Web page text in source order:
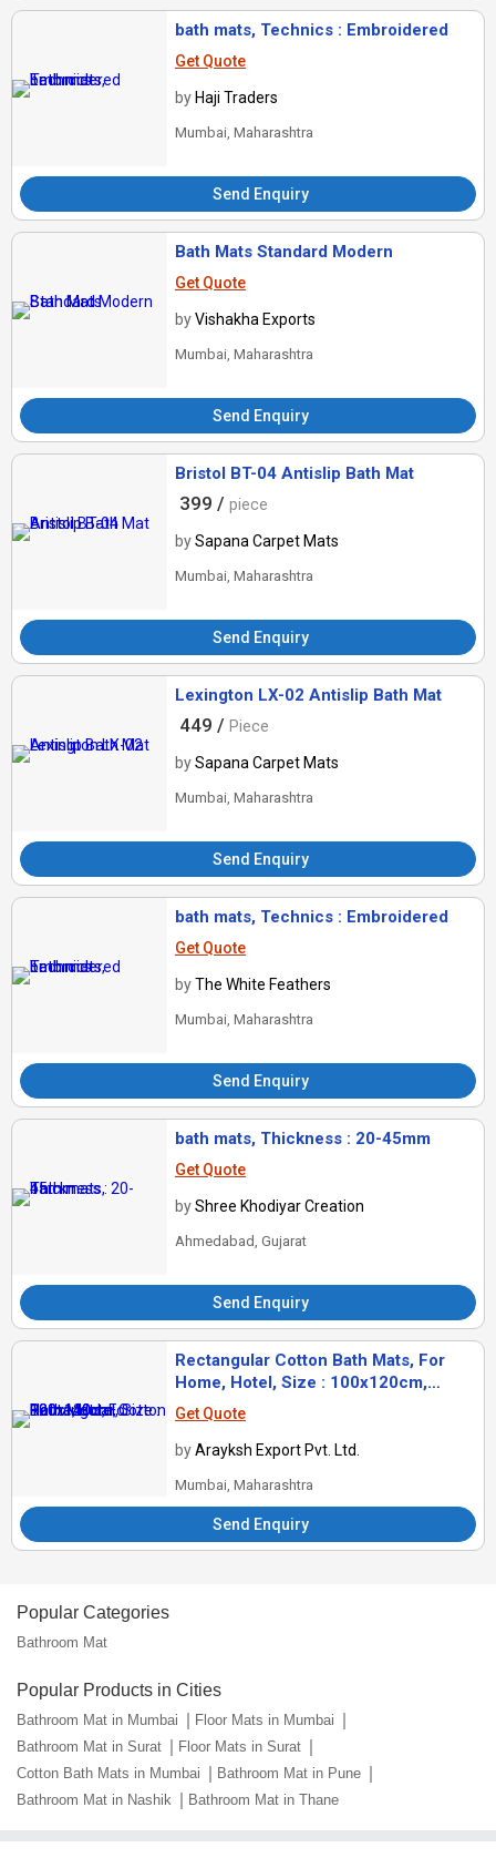
bath mats, Technics : Embroidered
Get Quote
by Haji Traders
Mumbai, Maharashtra
Send Enquiry
Bath Mats Standard Modern
Get Quote
byVishakha Exports
Mumbai, Maharashtra
Send Enquiry
Bristol BT-04 Antislip Bath Mat
399 / piece
bySapana Carpet Mats
Mumbai, Maharashtra
Send Enquiry
Lexington LX-02 Antislip Bath Mat
449 / Piece
bySapana Carpet Mats
Mumbai, Maharashtra
Send Enquiry
bath mats, Technics : Embroidered
Get Quote
byThe White Feathers
Mumbai, Maharashtra
Send Enquiry
bath mats, Thickness : 20-45mm
Get Quote
byShree Khodiyar Creation
Ahmedabad, Gujarat
Send Enquiry
Rectangular Cotton Bath Mats, For
Home, Hotel, Size : 100x120cm,
120x140cm
Get Quote
byArayksh Export Pvt. Ltd.
Mumbai, Maharashtra
Send Enquiry
Popular Categories
Bathroom Mat
Popular Products in Cities
Bathroom Mat in Mumbai
Floor Mats in Mumbai
Bathroom Mat in Surat
Floor Mats in Surat
Cotton Bath Mats in Mumbai
Bathroom Mat in Pune
Bathroom Mat in Nashik
Bathroom Mat in Thane